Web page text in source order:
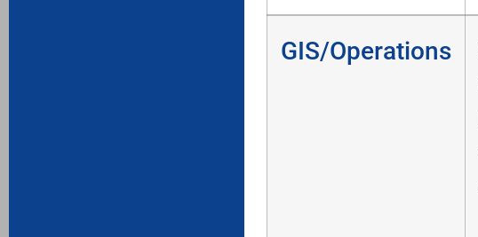
GIS/Operations